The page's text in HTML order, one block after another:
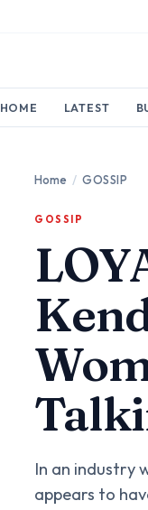
HOME LATEST
Home / GOSSIP
GOSSIP
In an industry
appears to